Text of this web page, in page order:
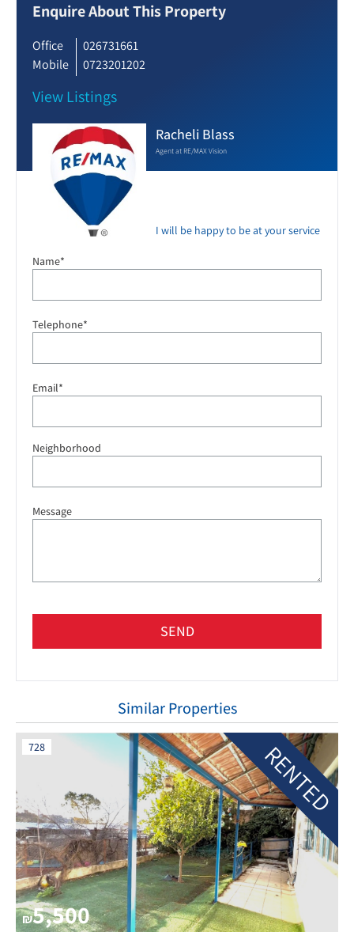
Enquire About This Property
Office
026731661
Mobile
0723201202
View Listings
Racheli Blass
Agent at RE/MAX Vision
I will be happy to be at your service
Name*
Telephone*
Email*
Neighborhood
Message
SEND
Similar Properties
728
₪5,500
RENTED